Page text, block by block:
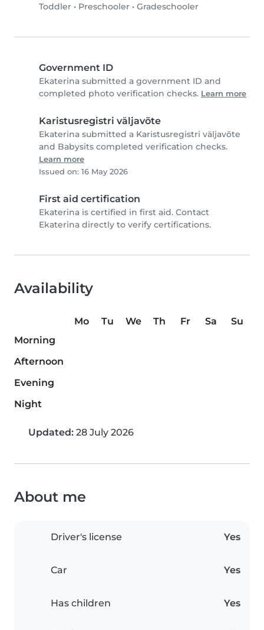
Toddler • Preschooler • Gradeschooler
Government ID
Ekaterina submitted a government ID and
completed photo verification checks. Learn more
Karistusregistri väljavõte
Ekaterina submitted a Karistusregistri väljavõte
and Babysits completed verification checks.
Learn more
Issued on: 16 May 2026
First aid certification
Ekaterina is certified in first aid. Contact
Ekaterina directly to verify certifications.
Availability
Mo Tu We Th Fr Sa
Su
Morning
Afternoon
Evening
Night
Updated: 28 July 2026
About me
Driver's license Yes
Car Yes
Has children Yes